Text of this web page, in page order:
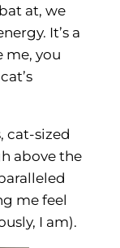
at, we
It’s a
me, you
cat-sized
above the
me feel
I am).